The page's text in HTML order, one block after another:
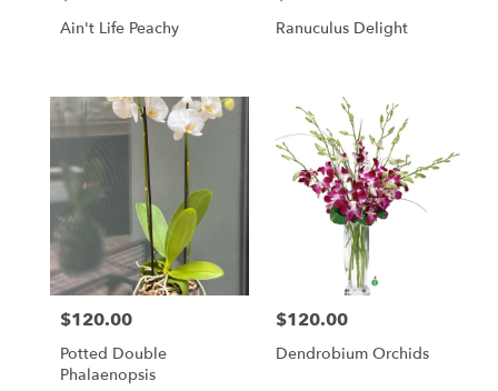
Ain't Life Peachy Ranuculus Delight
Price:
$120.00
Potted Double
Phalaenopsis
Price:
$120.00
Dendrobium Orchids